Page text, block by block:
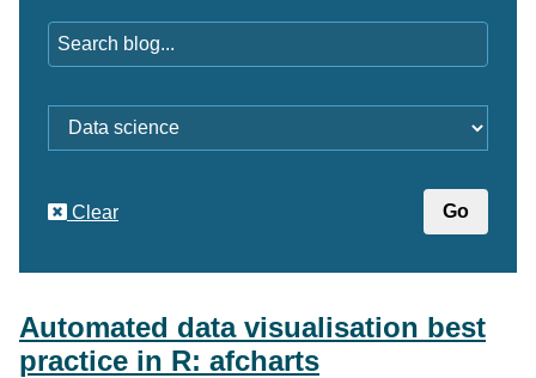
Automated data visualisation best
practice in R: afcharts
Clear